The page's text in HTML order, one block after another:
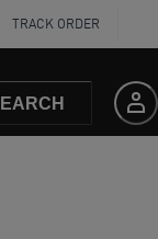
TRACK ORDER